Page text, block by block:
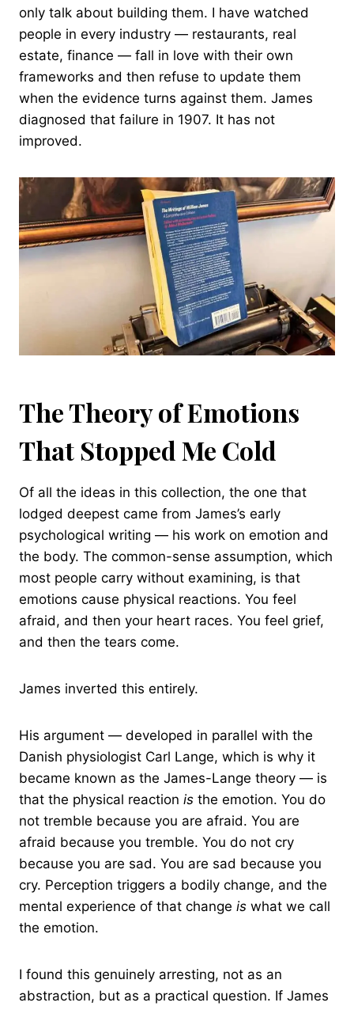
only talk about building them. I have watched
people in every industry — restaurants, real
estate, finance — fall in love with their own
frameworks and then refuse to update them
when the evidence turns against them. James
diagnosed that failure in 1907. It has not
improved.
The Theory of Emotions
That Stopped Me Cold
Of all the ideas in this collection, the one that
lodged deepest came from James’s early
psychological writing — his work on emotion and
the body. The common-sense assumption, which
most people carry without examining, is that
emotions cause physical reactions. You feel
afraid, and then your heart races. You feel grief,
and then the tears come.
James inverted this entirely.
His argument — developed in parallel with the
Danish physiologist Carl Lange, which is why it
became known as the James-Lange theory — is
that the physical reaction is the emotion. You do
not tremble because you are afraid. You are
afraid because you tremble. You do not cry
because you are sad. You are sad because you
cry. Perception triggers a bodily change, and the
mental experience of that change is what we call
the emotion.
I found this genuinely arresting, not as an
abstraction, but as a practical question. If James